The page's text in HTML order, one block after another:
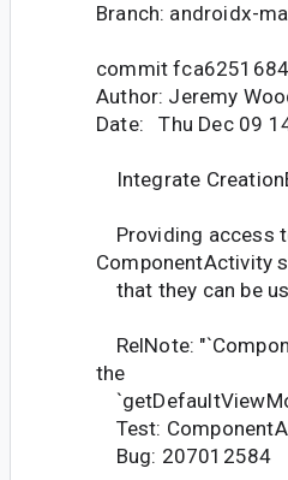
Branch: androidx-
commit
Author: Jeremy
Date: Thu Dec 09
Integrate
Providing access
ComponentActivity
that they can be
RelNote:
the
Test:
Bug: 207012584